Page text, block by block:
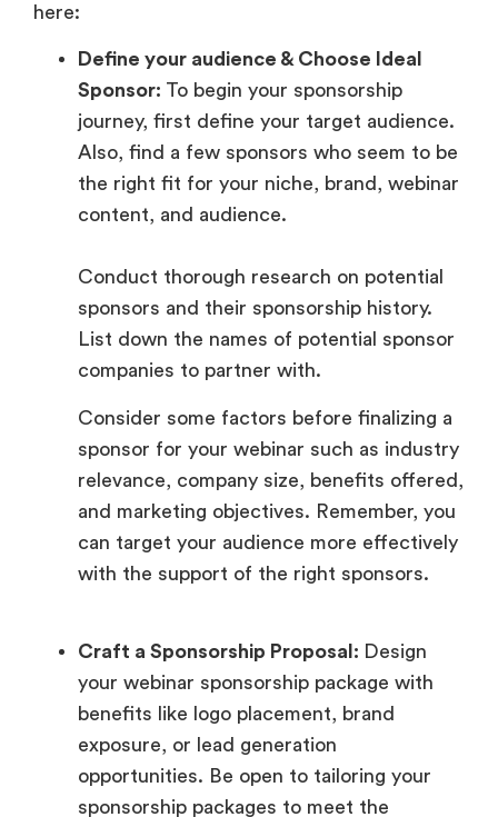
here:
Define your audience & Choose Ideal
Sponsor: To begin your sponsorship
journey, first define your target audience.
Also, find a few sponsors who seem to be
the right fit for your niche, brand, webinar
content, and audience.
Conduct thorough research on potential
sponsors and their sponsorship history.
List down the names of potential sponsor
companies to partner with.
Consider some factors before finalizing a
sponsor for your webinar such as industry
relevance, company size, benefits offered,
and marketing objectives. Remember, you
can target your audience more effectively
with the support of the right sponsors.
Craft a Sponsorship Proposal: Design
your webinar sponsorship package with
benefits like logo placement, brand
exposure, or lead generation
opportunities. Be open to tailoring your
sponsorship packages to meet the